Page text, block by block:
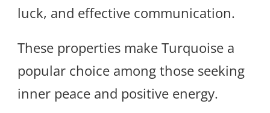
luck, and effective communication.
These properties make Turquoise a
popular choice among those seeking
inner peace and positive energy.